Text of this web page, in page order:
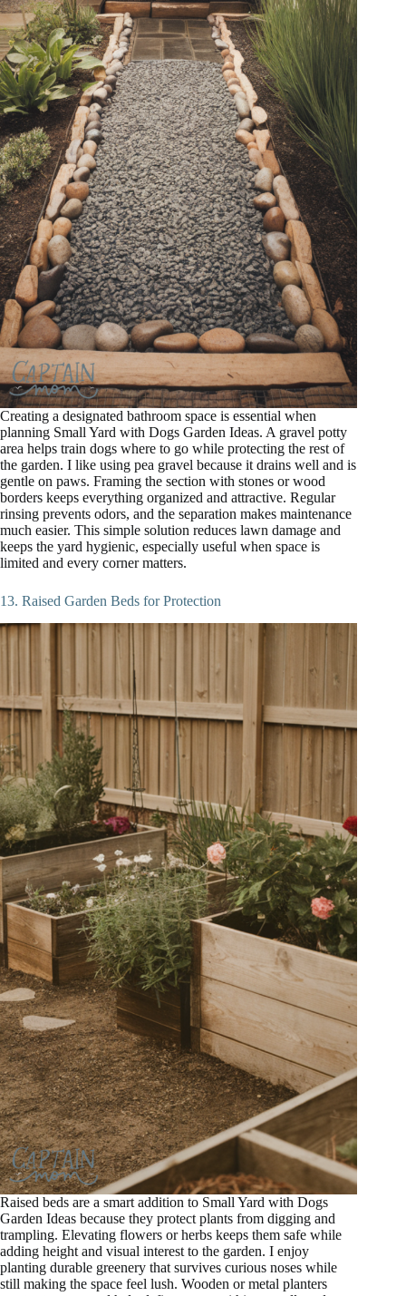
Creating a designated bathroom space is essential when
planning Small Yard with Dogs Garden Ideas. A gravel potty
area helps train dogs where to go while protecting the rest of
the garden. I like using pea gravel because it drains well and is
gentle on paws. Framing the section with stones or wood
borders keeps everything organized and attractive. Regular
rinsing prevents odors, and the separation makes maintenance
much easier. This simple solution reduces lawn damage and
keeps the yard hygienic, especially useful when space is
limited and every corner matters.
13. Raised Garden Beds for Protection
Raised beds are a smart addition to Small Yard with Dogs
Garden Ideas because they protect plants from digging and
trampling. Elevating flowers or herbs keeps them safe while
adding height and visual interest to the garden. I enjoy
planting durable greenery that survives curious noses while
still making the space feel lush. Wooden or metal planters